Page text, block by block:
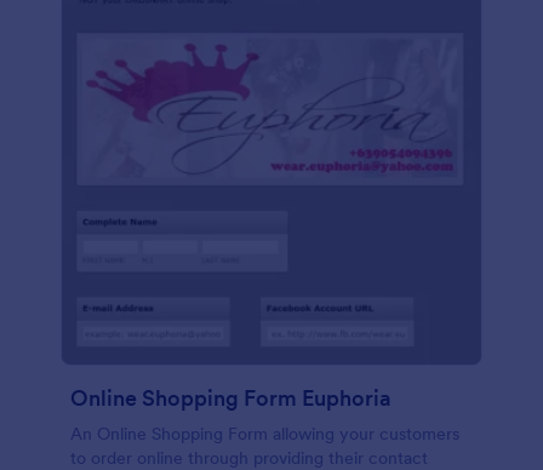
Online Shopping Form Euphoria
An Online Shopping Form allowing your customers
to order online through providing their contact